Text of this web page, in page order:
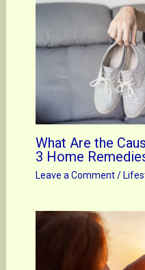
What Are the
3 Home
Leave a Comment /